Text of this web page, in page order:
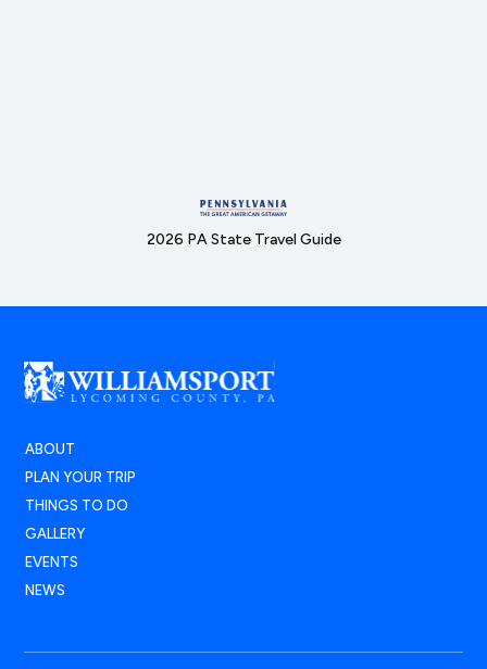
2026 PA State Travel Guide
ABOUT
PLAN YOUR TRIP
THINGS TO DO
GALLERY
EVENTS
NEWS